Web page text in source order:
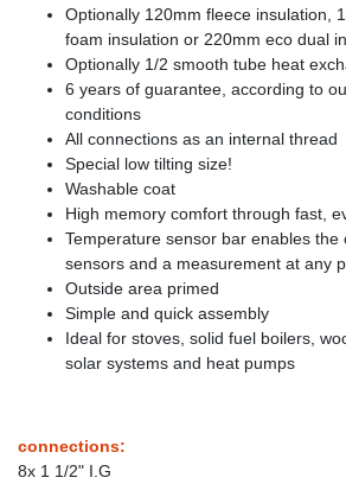
Optionally 120mm fleece insulation,
foam insulation or 220mm eco dual
Optionally 1/2 smooth tube heat
6 years of guarantee, according to
conditions
All connections as an internal thread
Special low tilting size!
Washable coat
High memory comfort through fast,
Temperature sensor bar enables the
sensors and a measurement at any
Outside area primed
Simple and quick assembly
Ideal for stoves, solid fuel boilers,
solar systems and heat pumps
connections:
8x 1 1/2" I.G